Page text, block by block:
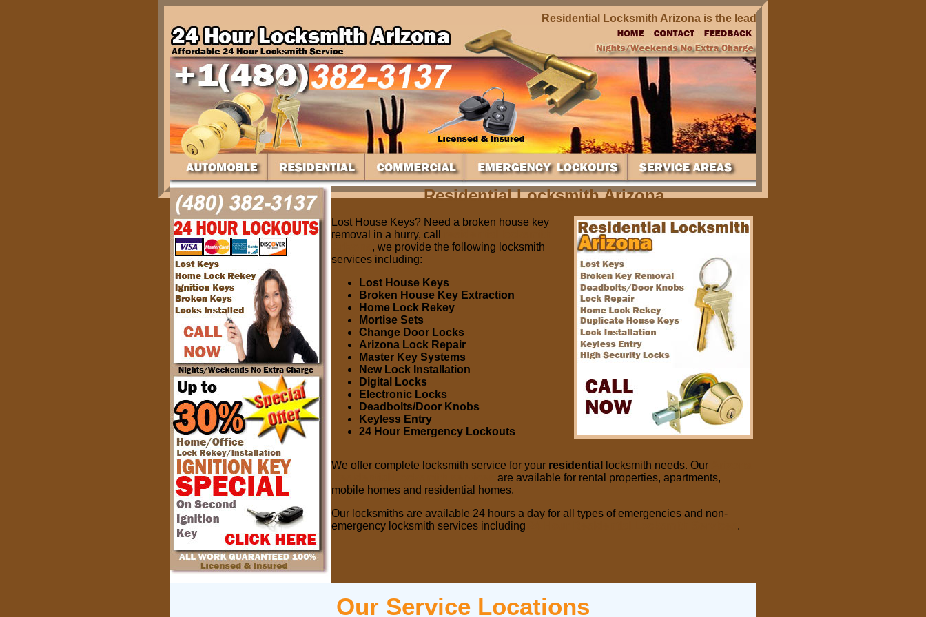
Residential Locksmith Arizona is the leading residential locksmith company
Residential Locksmith Arizona
Lost House Keys? Need a broken house key
removal in a hurry, call
, we provide the following locksmith
services including:
Lost House Keys
Broken House Key Extraction
Home Lock Rekey
Mortise Sets
Change Door Locks
Arizona Lock Repair
Master Key Systems
New Lock Installation
Digital Locks
Electronic Locks
Deadbolts/Door Knobs
Keyless Entry
24 Hour Emergency Lockouts
We offer complete locksmith service for your residential locksmith needs. Our
are available for rental properties, apartments,
mobile homes and residential homes.
Our locksmiths are available 24 hours a day for all types of emergencies and non-
emergency locksmith services including
.
Our Service Locations